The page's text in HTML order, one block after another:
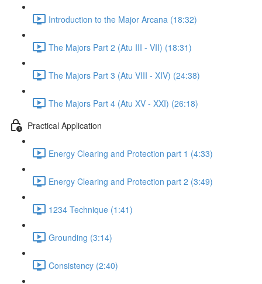
Introduction to the Major Arcana (18:32)
The Majors Part 2 (Atu III - VII) (18:31)
The Majors Part 3 (Atu VIII - XIV) (24:38)
The Majors Part 4 (Atu XV - XXI) (26:18)
Practical Application
Energy Clearing and Protection part 1 (4:33)
Energy Clearing and Protection part 2 (3:49)
1234 Technique (1:41)
Grounding (3:14)
Consistency (2:40)